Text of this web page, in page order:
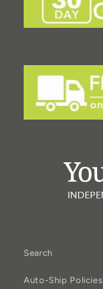
Search
Auto-Ship Policies